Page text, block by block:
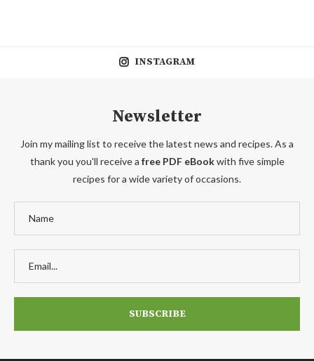
INSTAGRAM
Newsletter
Join my mailing list to receive the latest news and recipes. As a
thank you you'll receive a free PDF eBookwith five simple
recipes for a wide variety of occasions.